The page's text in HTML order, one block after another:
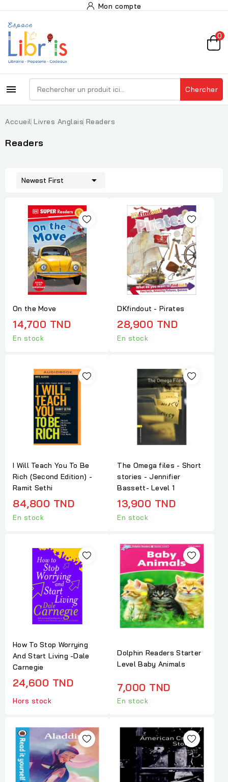
Mon compte
0
 Chercher
Accueil Livres Anglais Readers
Readers
Newest First 
On the Move
14,700 TND
En stock
DKfindout - Pirates
28,900 TND
En stock
I Will Teach You To Be
Rich (Second Edition) -
Ramit Sethi
84,800 TND
En stock
The Omega files - Short
stories - Jennifier
Bassett- Level 1
13,900 TND
En stock
How To Stop Worrying
And Start Living -Dale
Carnegie
24,600 TND
Hors stock
Dolphin Readers Starter
Level Baby Animals
7,000 TND
En stock